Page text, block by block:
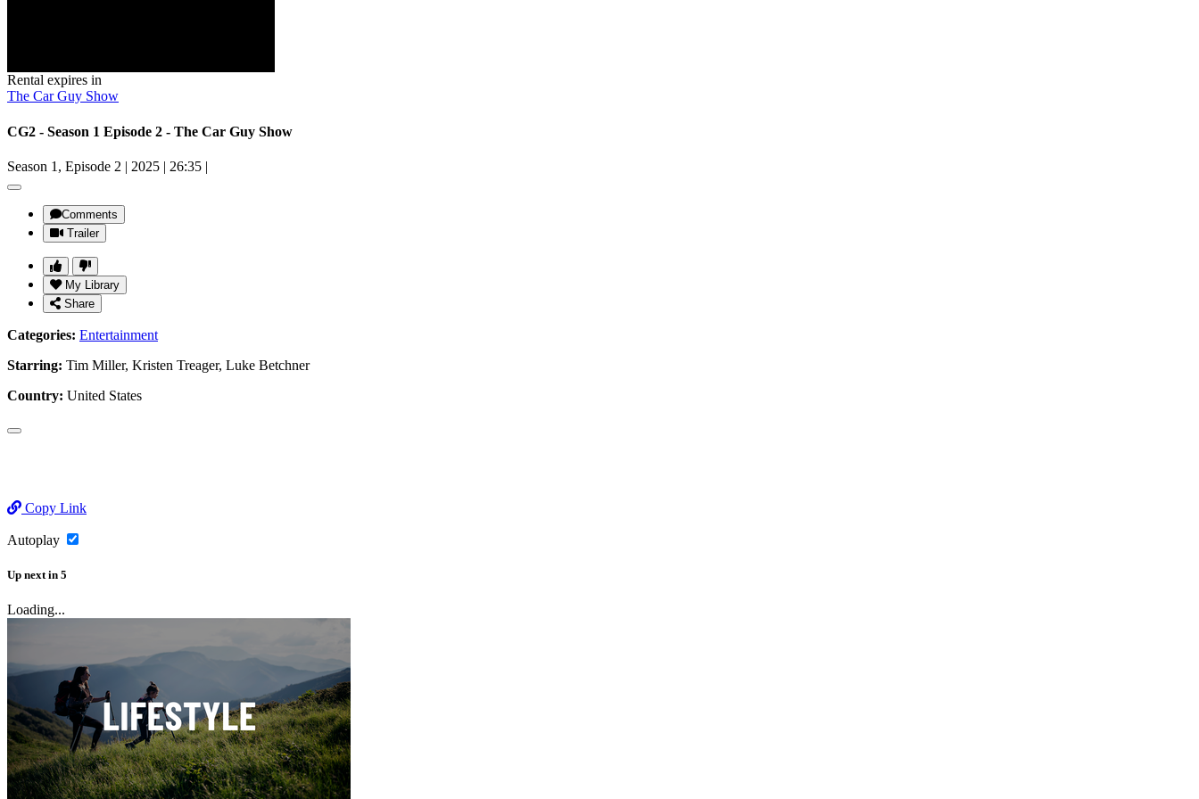
Rental expires in
The Car Guy Show
CG2 - Season 1 Episode 2 - The Car Guy Show
Season 1, Episode 2 | 2025 | 26:35 |
Comments
Trailer
My Library
Share
Categories: Entertainment
Starring: Tim Miller, Kristen Treager, Luke Betchner
Country: United States
Copy Link
Autoplay
Up next in 5
Loading...